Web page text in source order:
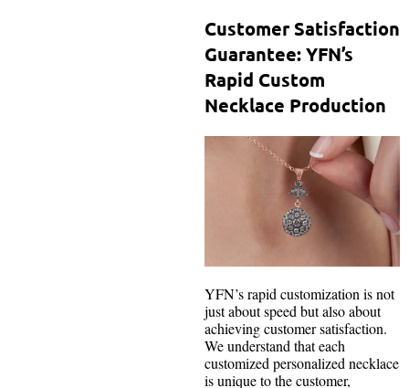
Customer Satisfaction
Guarantee: YFN’s
Rapid Custom
Necklace Production
YFN’s rapid customization is not
just about speed but also about
achieving customer satisfaction.
We understand that each
customized personalized necklace
is unique to the customer,